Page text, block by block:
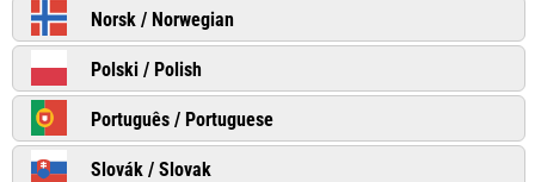
Norsk / Norwegian
Polski / Polish
Português / Portuguese
Slovák / Slovak